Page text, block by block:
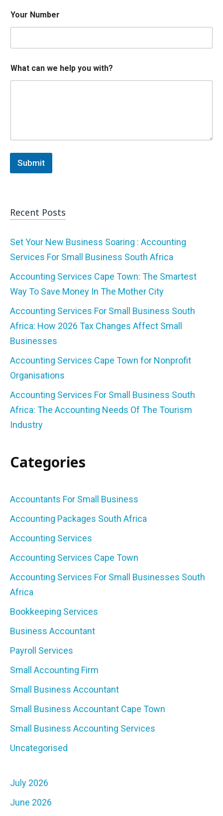
o
u
e
p
N
u
Your Number
What can we help you with?
Submit
Recent Posts
Set Your New Business Soaring : Accounting
Services For Small Business South Africa
Accounting Services Cape Town: The Smartest
Way To Save Money In The Mother City
Accounting Services For Small Business South
Africa: How 2026 Tax Changes Affect Small
Businesses
Accounting Services Cape Town for Nonprofit
Organisations
Accounting Services For Small Business South
Africa: The Accounting Needs Of The Tourism
Industry
Categories
Accountants For Small Business
Accounting Packages South Africa
Accounting Services
Accounting Services Cape Town
Accounting Services For Small Businesses South
Africa
Bookkeeping Services
Business Accountant
Payroll Services
Small Accounting Firm
Small Business Accountant
Small Business Accountant Cape Town
Small Business Accounting Services
Uncategorised
July 2026
June 2026